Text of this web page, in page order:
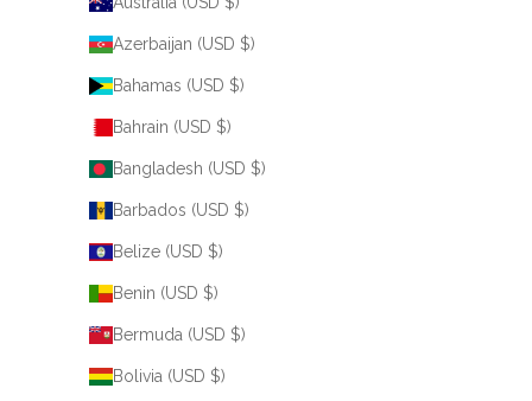
Azerbaijan (USD $)
Bahamas (USD $)
Bahrain (USD $)
Bangladesh (USD $)
Barbados (USD $)
Belize (USD $)
Benin (USD $)
Bermuda (USD $)
Bolivia (USD $)